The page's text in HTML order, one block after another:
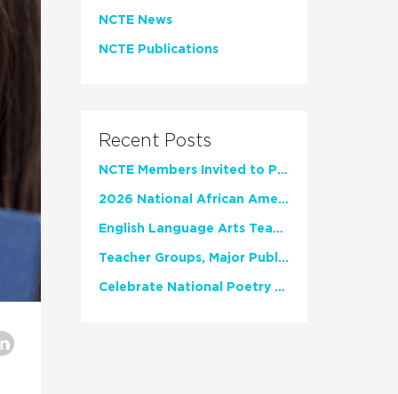
NCTE News
NCTE Publications
Recent Posts
NCTE Members Invited to Participate in Study of Teacher Experience
2026 National African American Read-In Receives High Marks
English Language Arts Teachers Invite Feedback on Working Framework for Responsible AI Use in Classrooms and Schools
Teacher Groups, Major Publishers Urge Lawmakers to Protect Freedom to Read
Celebrate National Poetry Month with NCTE